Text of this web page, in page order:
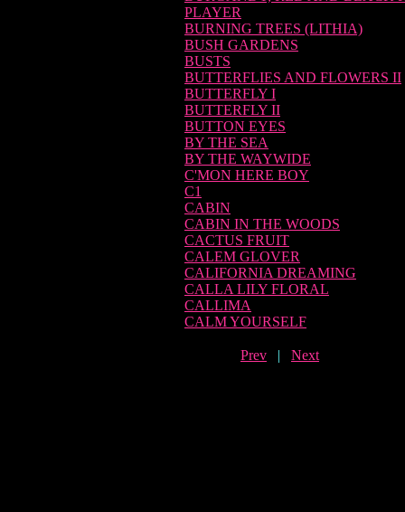
PLAYER
BURNING TREES (LITHIA)
BUSH GARDENS
BUSTS
BUTTERFLIES AND FLOWERS II
BUTTERFLY I
BUTTERFLY II
BUTTON EYES
BY THE SEA
BY THE WAYWIDE
C'MON HERE BOY
C1
CABIN
CABIN IN THE WOODS
CACTUS FRUIT
CALEM GLOVER
CALIFORNIA DREAMING
CALLA LILY FLORAL
CALLIMA
CALM YOURSELF
Prev | Next